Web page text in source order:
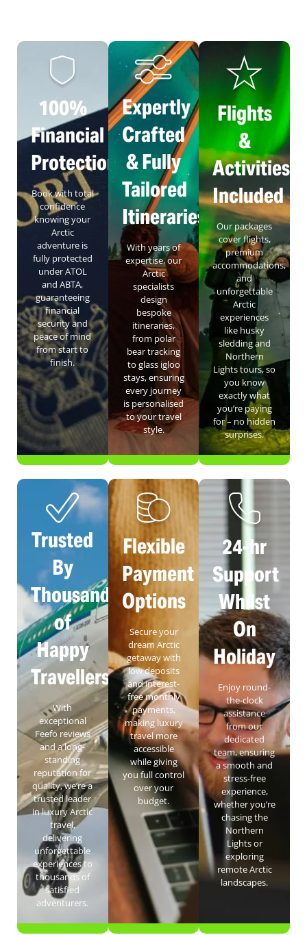
100%
Financial
Protection
Book with total
confidence
knowing your
Arctic
adventure is
fully protected
under ATOL
and ABTA,
guaranteeing
financial
security and
peace of mind
from start to
finish.
Expertly
Crafted
& Fully
Tailored
Itineraries
With years of
expertise, our
Arctic
specialists
design
bespoke
itineraries,
from polar
bear tracking
to glass igloo
stays, ensuring
every journey
is personalised
to your travel
style.
Flights
&
Activities
Included
Our packages
cover flights,
premium
accommodations,
and
unforgettable
Arctic
experiences
like husky
sledding and
Northern
Lights tours, so
you know
exactly what
you’re paying
for – no hidden
surprises.
Trusted
By
Thousands
of
Happy
Travellers
With
exceptional
Feefo reviews
and a long-
standing
reputation for
quality, we’re a
trusted leader
in luxury Arctic
travel,
delivering
unforgettable
experiences to
thousands of
satisfied
adventurers.
Flexible
Payment
Options
Secure your
dream Arctic
getaway with
low deposits
and interest-
free monthly
payments,
making luxury
travel more
accessible
while giving
you full control
over your
budget.
24-hr
Support
Whilst
On
Holiday
Enjoy round-
the-clock
assistance
from our
dedicated
team, ensuring
a smooth and
stress-free
experience,
whether you’re
chasing the
Northern
Lights or
exploring
remote Arctic
landscapes.